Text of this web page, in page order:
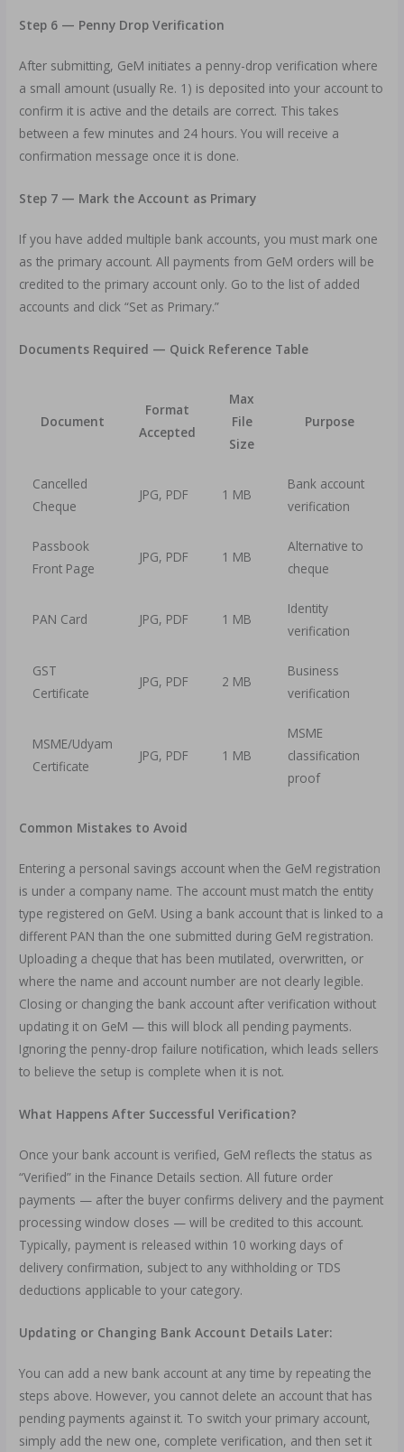
Step 6 — Penny Drop Verification
After submitting, GeM initiates a penny-drop verification where
a small amount (usually Re. 1) is deposited into your account to
confirm it is active and the details are correct. This takes
between a few minutes and 24 hours. You will receive a
confirmation message once it is done.
Step 7 — Mark the Account as Primary
If you have added multiple bank accounts, you must mark one
as the primary account. All payments from GeM orders will be
credited to the primary account only. Go to the list of added
accounts and click “Set as Primary.”
Documents Required — Quick Reference Table
Document
Format
Accepted
Max
File
Size
Purpose
Cancelled
Cheque
JPG, PDF 1 MB
Bank account
verification
Passbook
Front Page
JPG, PDF 1 MB
Alternative to
cheque
PAN Card JPG, PDF 1 MB
Identity
verification
GST
Certificate
JPG, PDF 2 MB
Business
verification
MSME/Udyam
Certificate
JPG, PDF 1 MB
MSME
classification
proof
Common Mistakes to Avoid
Entering a personal savings account when the GeM registration
is under a company name. The account must match the entity
type registered on GeM. Using a bank account that is linked to a
different PAN than the one submitted during GeM registration.
Uploading a cheque that has been mutilated, overwritten, or
where the name and account number are not clearly legible.
Closing or changing the bank account after verification without
updating it on GeM — this will block all pending payments.
Ignoring the penny-drop failure notification, which leads sellers
to believe the setup is complete when it is not.
What Happens After Successful Verification?
Once your bank account is verified, GeM reflects the status as
“Verified” in the Finance Details section. All future order
payments — after the buyer confirms delivery and the payment
processing window closes — will be credited to this account.
Typically, payment is released within 10 working days of
delivery confirmation, subject to any withholding or TDS
deductions applicable to your category.
Updating or Changing Bank Account Details Later:
You can add a new bank account at any time by repeating the
steps above. However, you cannot delete an account that has
pending payments against it. To switch your primary account,
simply add the new one, complete verification, and then set it